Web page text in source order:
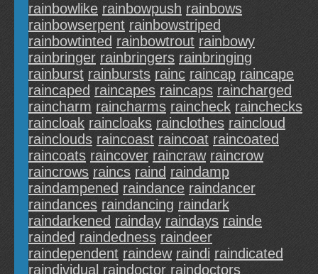
rainbowlike rainbowpush rainbows
rainbowserpent rainbowstriped
rainbowtinted rainbowtrout rainbowy
rainbringer rainbringers rainbringing
rainburst rainbursts rainc raincap raincape
raincaped raincapes raincaps raincharged
raincharm raincharms raincheck rainchecks
raincloak raincloaks rainclothes raincloud
rainclouds raincoast raincoat raincoated
raincoats raincover raincraw raincrow
raincrows raincs raind raindamp
raindampened raindance raindancer
raindances raindancing raindark
raindarkened rainday raindays rainde
rainded raindedness raindeer
raindependent raindew raindi raindicated
raindividual raindoctor raindoctors